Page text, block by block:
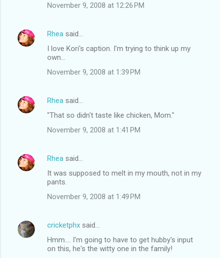
November 9, 2008 at 12:26 PM
Rhea said…
I love Kori's caption. I'm trying to think up my
own...
November 9, 2008 at 1:39 PM
Rhea said…
"That so didn't taste like chicken, Mom."
November 9, 2008 at 1:41 PM
Rhea said…
It was supposed to melt in my mouth, not in my
pants.
November 9, 2008 at 1:49 PM
cricketphx said…
Hmm.... I'm going to have to get hubby's input
on this, he's the witty one in the family!